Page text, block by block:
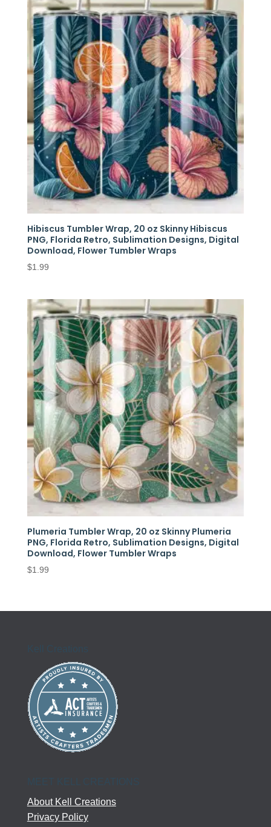
Hibiscus Tumbler Wrap, 20 oz Skinny Hibiscus
PNG, Florida Retro, Sublimation Designs, Digital
Download, Flower Tumbler Wraps
$1.99
Plumeria Tumbler Wrap, 20 oz Skinny Plumeria
PNG, Florida Retro, Sublimation Designs, Digital
Download, Flower Tumbler Wraps
$1.99
Kell Creations
MEET KELL CREATIONS
About Kell Creations
Privacy Policy